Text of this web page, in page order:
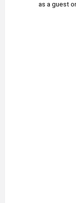
as a guest